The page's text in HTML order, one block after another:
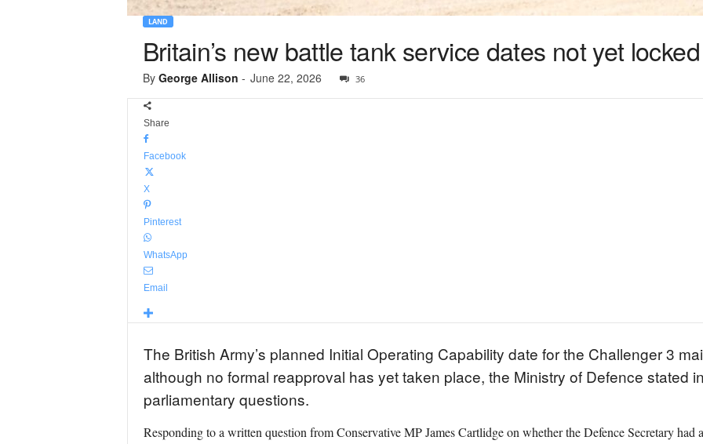
LAND
Britain’s new battle tank service dates not yet
By George Allison - June 22, 2026 36
Share
Facebook
X
Pinterest
WhatsApp
Email
The British Army’s planned Initial Operating Capability date for the Challenger 3
although no formal reapproval has yet taken place, the Ministry of Defence stated
parliamentary questions.
Responding to a written question from Conservative MP James Cartlidge on whether the Defence Secretary had